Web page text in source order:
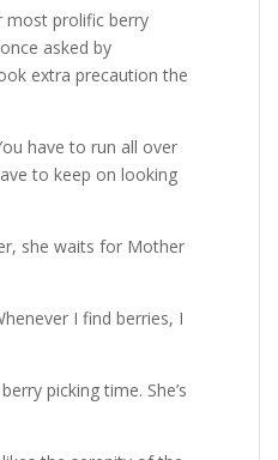
most prolific berry
asked by
extra precaution the
have to run all over
to keep on looking
she waits for Mother
I find berries, I
picking time. She’s